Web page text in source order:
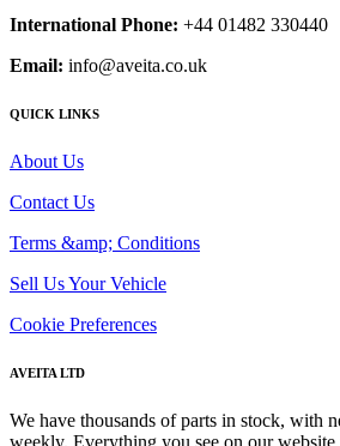
International Phone: +44 01482 330440
Email: info@aveita.co.uk
QUICK LINKS
About Us
Contact Us
Terms &amp; Conditions
Sell Us Your Vehicle
Cookie Preferences
AVEITA LTD
We have thousands of parts in stock, with
weekly. Everything you see on our